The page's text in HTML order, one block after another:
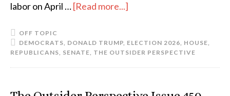
labor on April …[Read more...]
OFF TOPIC
DEMOCRATS, DONALD TRUMP, ELECTION 2026, HOUSE,
REPUBLICANS, SENATE, THE OUTSIDER PERSPECTIVE